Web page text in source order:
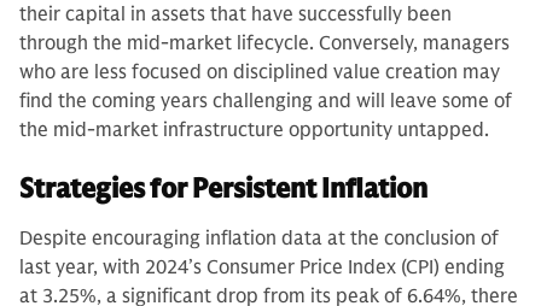
their capital in assets that have successfully been
through the mid-market lifecycle. Conversely, managers
who are less focused on disciplined value creation may
find the coming years challenging and will leave some of
the mid-market infrastructure opportunity untapped.
Strategies for Persistent Inflation
Despite encouraging inflation data at the conclusion of
last year, with 2024’s Consumer Price Index (CPI) ending
at 3.25%, a significant drop from its peak of 6.64%, there